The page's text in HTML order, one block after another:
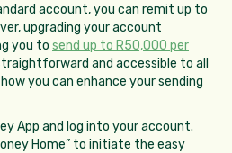
account, you can remit up to
upgrading your account
you to send up to R50,000 per
and accessible to all
how you can enhance your sending
App and log into your account.
Home” to initiate the easy